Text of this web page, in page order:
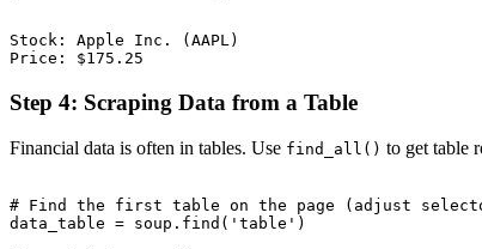
Stock: Apple Inc. (AAPL)
Step 4: Scraping Data from a Table
Financial data is often in tables. Use find_all() to get table
# Find the first table on the page (adjust
data_table = soup.find('table')